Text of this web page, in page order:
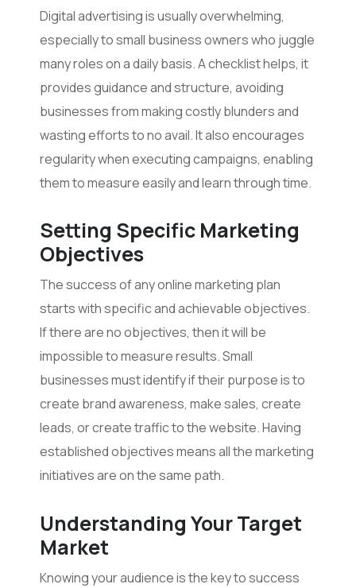
Digital advertising is usually overwhelming,
especially to small business owners who juggle
many roles on a daily basis. A checklist helps, it
provides guidance and structure, avoiding
businesses from making costly blunders and
wasting efforts to no avail. It also encourages
regularity when executing campaigns, enabling
them to measure easily and learn through time.
Setting Specific Marketing
Objectives
The success of any online marketing plan
starts with specific and achievable objectives.
If there are no objectives, then it will be
impossible to measure results. Small
businesses must identify if their purpose is to
create brand awareness, make sales, create
leads, or create traffic to the website. Having
established objectives means all the marketing
initiatives are on the same path.
Understanding Your Target
Market
Knowing your audience is the key to success